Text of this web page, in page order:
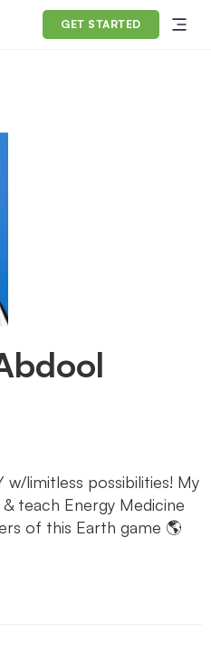
GET STARTED
w/limitless possibilities! My
teach Energy Medicine
of this Earth game 🌎